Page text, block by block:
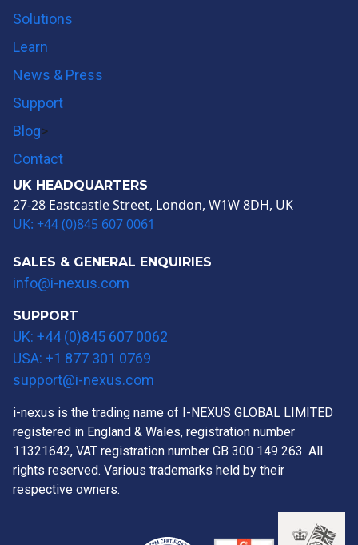
Solutions
Learn
News & Press
Support
Blog>
Contact
UK HEADQUARTERS
27-28 Eastcastle Street, London, W1W 8DH, UK
UK: +44 (0)845 607 0061
SALES & GENERAL ENQUIRIES
info@i-nexus.com
SUPPORT
UK: +44 (0)845 607 0062
USA: +1 877 301 0769
support@i-nexus.com
i-nexus is the trading name of I-NEXUS GLOBAL LIMITED
registered in England & Wales, registration number
11321642, VAT registration number GB 300 149 263. All
rights reserved. Various trademarks held by their
respective owners.